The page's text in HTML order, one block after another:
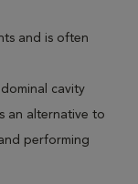
and is often
cavity
an alternative to
performing